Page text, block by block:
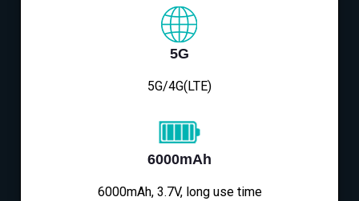
5G
5G/4G(LTE)
6000mAh
6000mAh, 3.7V, long use time